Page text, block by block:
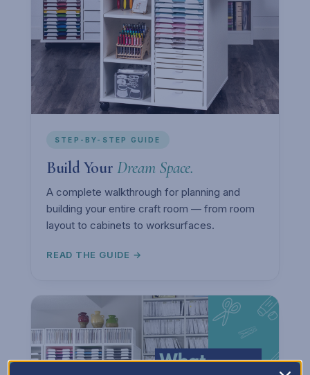
STEP-BY-STEP GUIDE
Build Your Dream Space.
A complete walkthrough for planning and
building your entire craft room — from room
layout to cabinets to worksurfaces.
READ THE GUIDE →